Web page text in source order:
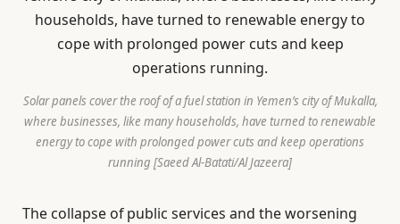
Solar panels cover the roof of a fuel station in Yemen’s city of Mukalla,
where businesses, like many households, have turned to renewable
energy to cope with prolonged power cuts and keep operations
running [Saeed Al-Batati/Al Jazeera]
The collapse of public services and the worsening